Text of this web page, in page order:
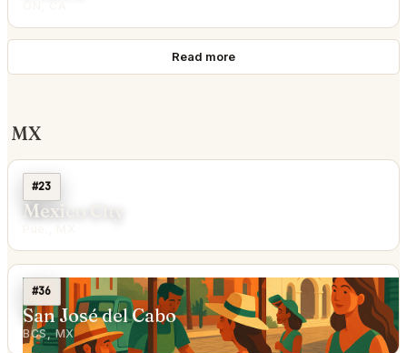
Read more
MX
#23
Mexico City
#36
San José del Cabo
BCS, MX